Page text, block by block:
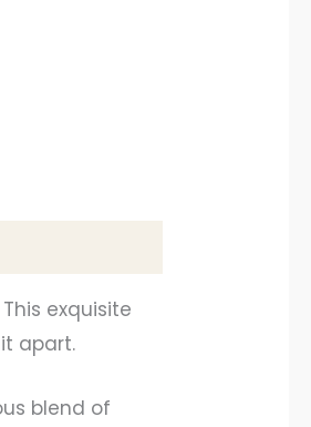
exquisite
apart.
blend of